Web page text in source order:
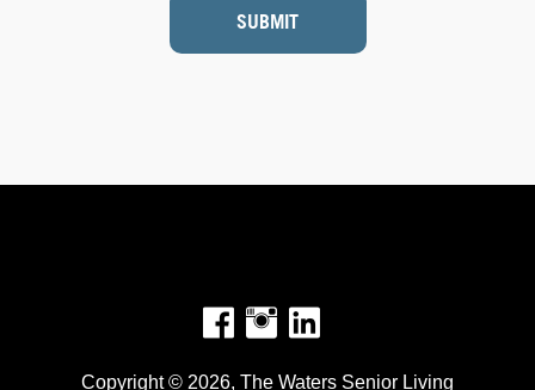
SUBMIT
Facebook
Instagram
Copyright © 2026, The Waters Senior Living